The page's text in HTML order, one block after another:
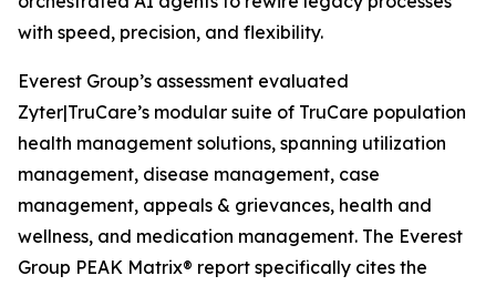
with speed, precision, and flexibility.
Everest Group’s assessment evaluated
Zyter|TruCare’s modular suite of TruCare population
health management solutions, spanning utilization
management, disease management, case
management, appeals & grievances, health and
wellness, and medication management. The Everest
Group PEAK Matrix® report specifically cites the